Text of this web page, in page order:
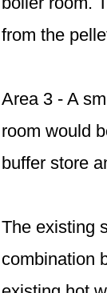
from the
Area 3 - A
room would
buffer store
The existing
combination